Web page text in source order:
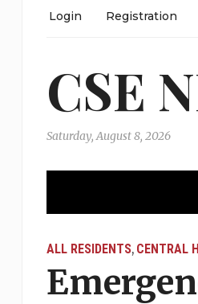
Login Registration
CSE
Saturday, August 8, 2026
ALL RESIDENTS, CENTRAL